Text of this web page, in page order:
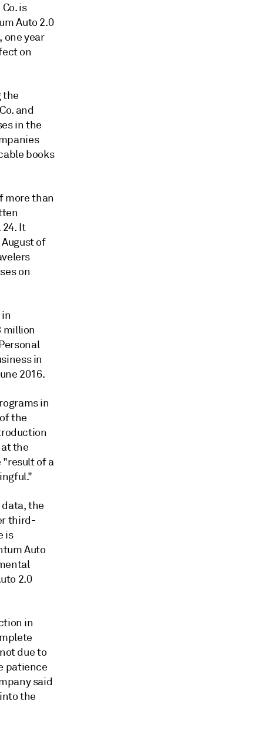
is
Auto 2.0
one year
on
the
and
in the
books
more than
It
of
on
million
in
2016.
in
the
the
"result of a
data, the
third-
is
Auto
2.0
in
due to
patience
said
the